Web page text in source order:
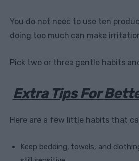
You do not need to use ten
doing too much can make
Pick two or three gentle habits
Extra Tips For
Here are a few little habits that
Keep bedding, towels, and